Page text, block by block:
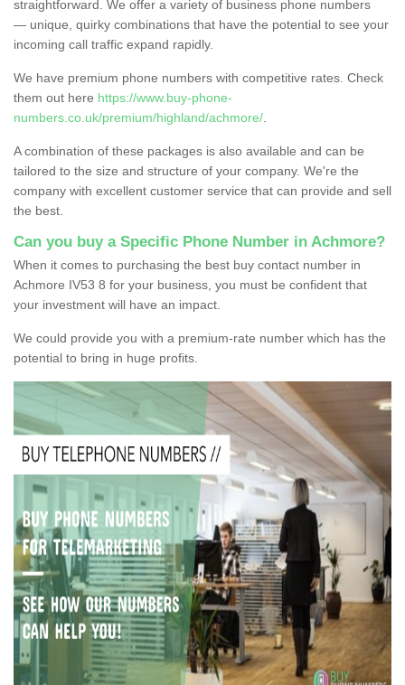
straightforward. We offer a variety of business phone numbers
— unique, quirky combinations that have the potential to see your
incoming call traffic expand rapidly.
We have premium phone numbers with competitive rates. Check
them out here https://www.buy-phone-
numbers.co.uk/premium/highland/achmore/
A combination of these packages is also available and can be
tailored to the size and structure of your company. We're the
company with excellent customer service that can provide and sell
the best.
Can you buy a Specific Phone Number in Achmore?
When it comes to purchasing the best buy contact number in
Achmore IV53 8 for your business, you must be confident that
your investment will have an impact.
We could provide you with a premium-rate number which has the
potential to bring in huge profits.